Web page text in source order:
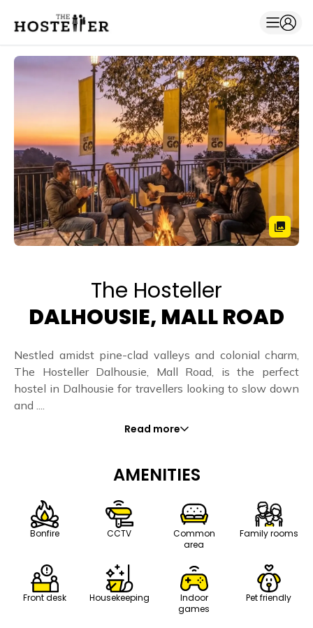
The Hosteller
DALHOUSIE, MALL ROAD
Nestled amidst pine-clad valleys and colonial charm,
The Hosteller Dalhousie, Mall Road, is the perfect
hostel in Dalhousie for travellers looking to slow down
and ....
Read more
AMENITIES
Bonfire CCTV
Common
area
Family rooms
Front desk Housekeeping
Indoor
games
Pet friendly